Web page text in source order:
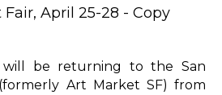
April 25-28 - Copy
will be returning to the San
Art Market SF) from